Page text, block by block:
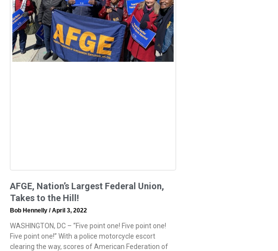
AFGE, Nation’s Largest Federal Union,
Takes to the Hill!
Bob Hennelly April 3, 2022
WASHINGTON, DC – “Five point one! Five point one!
Five point one!” With a police motorcycle escort
clearing the way, scores of American Federation of